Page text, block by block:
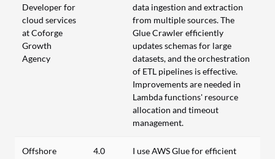
Developer for
cloud services
at Coforge
Growth
Agency
data ingestion and extraction
from multiple sources. The
Glue Crawler efficiently
updates schemas for large
datasets, and the orchestration
of ETL pipelines is effective.
Improvements are needed in
Lambda functions' resource
allocation and timeout
management.
Offshore
4.0
I use AWS Glue for efficient